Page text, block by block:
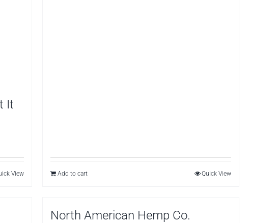
It
View Add to cart Quick View
North American Hemp Co.